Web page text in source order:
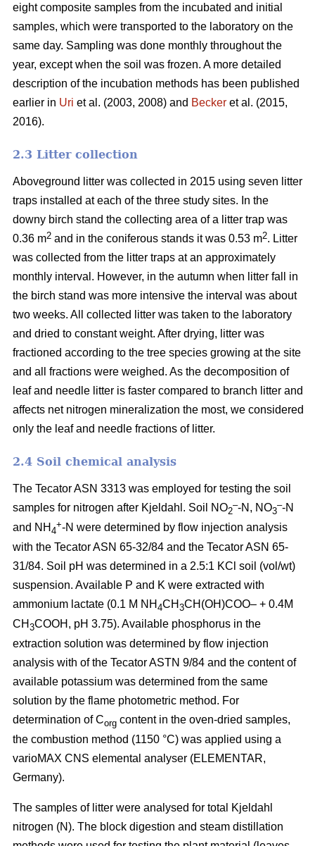
eight composite samples from the incubated and initial
samples, which were transported to the laboratory on the
same day. Sampling was done monthly throughout the
year, except when the soil was frozen. A more detailed
description of the incubation methods has been published
earlier in Uri et al. (2003, 2008) and Becker et al. (2015,
2016).
2.3 Litter collection
Aboveground litter was collected in 2015 using seven litter
traps installed at each of the three study sites. In the
downy birch stand the collecting area of a litter trap was
0.36 m2 and in the coniferous stands it was 0.53 m2. Litter
was collected from the litter traps at an approximately
monthly interval. However, in the autumn when litter fall in
the birch stand was more intensive the interval was about
two weeks. All collected litter was taken to the laboratory
and dried to constant weight. After drying, litter was
fractioned according to the tree species growing at the site
and all fractions were weighed. As the decomposition of
leaf and needle litter is faster compared to branch litter and
affects net nitrogen mineralization the most, we considered
only the leaf and needle fractions of litter.
2.4 Soil chemical analysis
The Tecator ASN 3313 was employed for testing the soil
samples for nitrogen after Kjeldahl. Soil NO2
–-N, NO3
–-N
and NH 4
+-N were determined by flow injection analysis
with the Tecator ASN 65-32/84 and the Tecator ASN 65-
31/84. Soil pH was determined in a 2.5:1 KCl soil (vol/wt)
suspension. Available P and K were extracted with
ammonium lactate (0.1 M NH 4CH 3CH(OH)COO– + 0.4M
CH 3COOH, pH 3.75). Available phosphorus in the
extraction solution was determined by flow injection
analysis with of the Tecator ASTN 9/84 and the content of
available potassium was determined from the same
solution by the flame photometric method. For
determination of Corg content in the oven-dried samples,
the combustion method (1150 °C) was applied using a
vario­MAX CNS elemental analyser (ELEMENTAR,
Germany).
The samples of litter were analysed for total Kjeldahl
nitrogen (N). The block digestion and steam distillation